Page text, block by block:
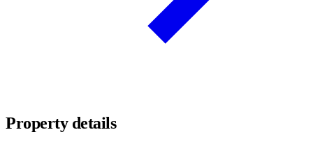
Property details